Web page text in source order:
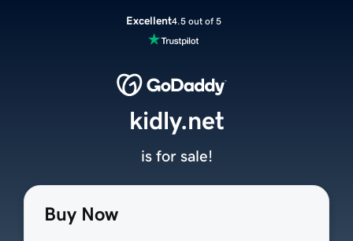
Excellent4.5 out of 5
Buy Now
kidly.net
is for sale!